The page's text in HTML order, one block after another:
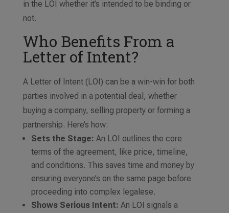
in the LOI whether it’s intended to be binding or
not.
Who Benefits From a
Letter of Intent?
A Letter of Intent (LOI) can be a win-win for both
parties involved in a potential deal, whether
buying a company, selling property or forming a
partnership. Here’s how:
Sets the Stage: An LOI outlines the core
terms of the agreement, like price, timeline,
and conditions. This saves time and money by
ensuring everyone’s on the same page before
proceeding into complex legalese.
Shows Serious Intent: An LOI signals a